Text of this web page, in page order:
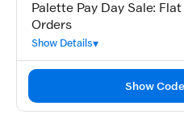
Palette Pay Day Sale:
Orders
Show Details
Show Code